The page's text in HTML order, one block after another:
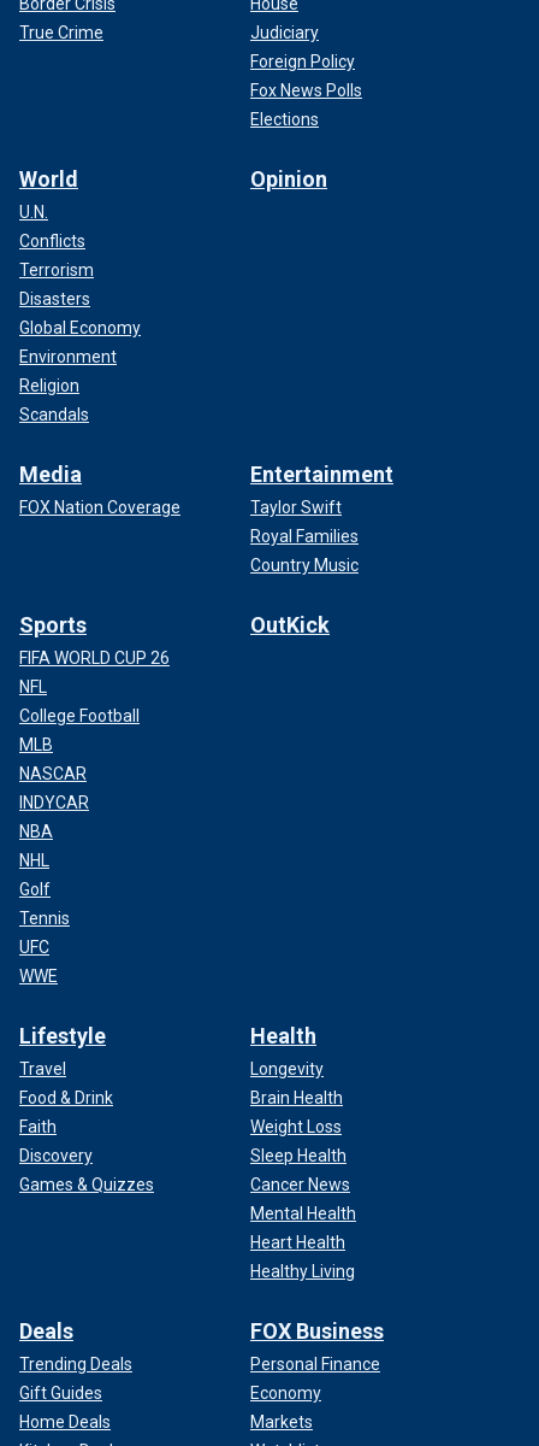
True Crime
Judiciary
Foreign Policy
Fox News Polls
Elections
World
U.N.
Conflicts
Terrorism
Disasters
Global Economy
Environment
Religion
Scandals
Opinion
Media
FOX Nation Coverage
Entertainment
Taylor Swift
Royal Families
Country Music
Sports
FIFA WORLD CUP 26
NFL
College Football
MLB
NASCAR
INDYCAR
NBA
NHL
Golf
Tennis
UFC
WWE
OutKick
Lifestyle
Travel
Food & Drink
Faith
Discovery
Games & Quizzes
Health
Longevity
Brain Health
Weight Loss
Sleep Health
Cancer News
Mental Health
Heart Health
Healthy Living
Deals
Trending Deals
Gift Guides
Home Deals
FOX Business
Personal Finance
Economy
Markets